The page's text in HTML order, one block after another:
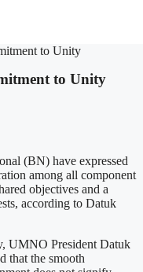
to Unity
to Unity
(BN) have expressed
among all component
objectives and a
according to Datuk
UMNO President Datuk
that the smooth